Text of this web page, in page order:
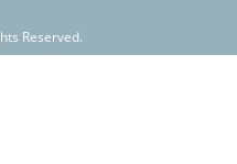
Reserved.